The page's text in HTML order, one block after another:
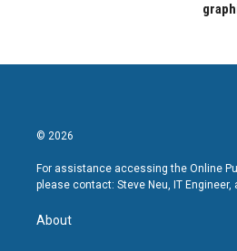
© 2026
For assistance accessing the Online
please contact: Steve Neu, IT Engineer,
About